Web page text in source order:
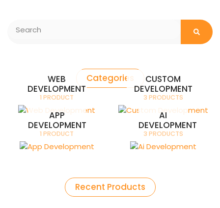
Categories
WEB
DEVELOPMENT
1 PRODUCT
CUSTOM
DEVELOPMENT
3 PRODUCTS
APP
DEVELOPMENT
1 PRODUCT
AI
DEVELOPMENT
3 PRODUCTS
Recent Products